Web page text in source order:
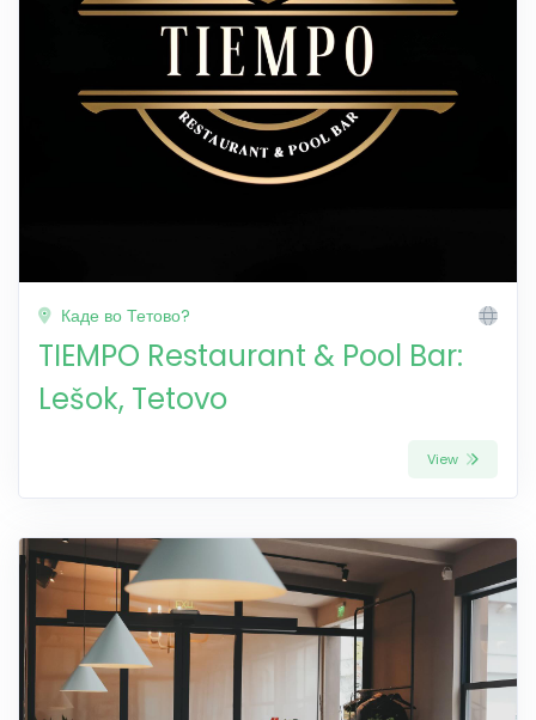
Каде во Тетово?
TIEMPO Restaurant & Pool Bar:
Lešok, Tetovo
View